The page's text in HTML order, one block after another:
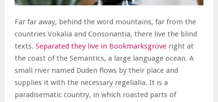
Far far away, behind the word mountains, far from the
countries Vokalia and Consonantia, there live the blind
texts. Separated they live in Bookmarksgrove right at
the coast of the Semantics, a large language ocean. A
small river named Duden flows by their place and
supplies it with the necessary regelialia. It is a
paradisematic country, in which roasted parts of